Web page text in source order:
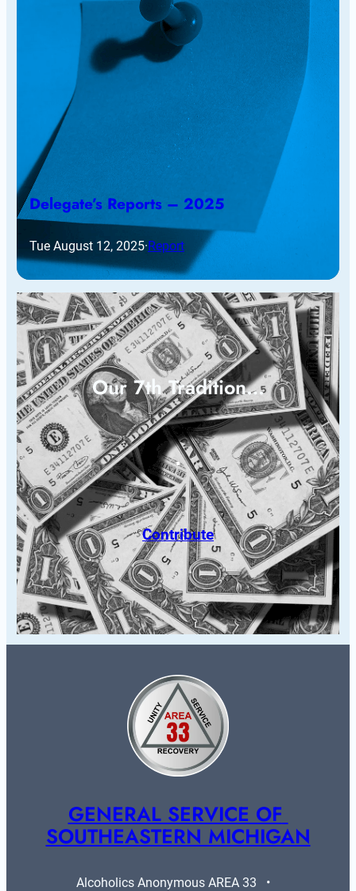
Delegate’s Reports – 2025
Tue August 12, 2025·Report
Our 7th Tradition…
Contribute
GENERAL SERVICE OF
SOUTHEASTERN MICHIGAN
Alcoholics Anonymous AREA 33   •